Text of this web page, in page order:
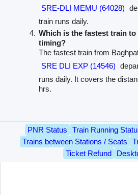
SRE-DLI MEMU (64028)
train runs daily.
Which is the fastest train
timing?
The fastest train from
SRE DLI EXP (14546)
runs daily. It covers the
hrs.
PNR Status Train Running
Trains between Stations / Seats
Ticket Refund